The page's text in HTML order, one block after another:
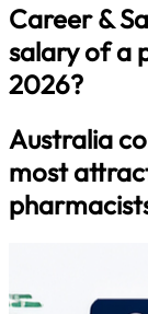
Career &
salary of a
2026?
Australia
most